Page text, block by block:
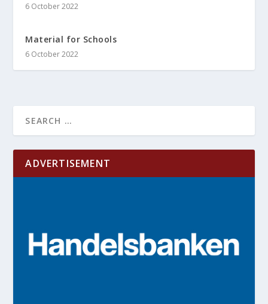
6 October 2022
Material for Schools
6 October 2022
ADVERTISEMENT